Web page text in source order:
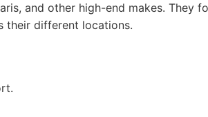
and other high-end makes. They
their different locations.